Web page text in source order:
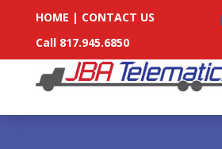
HOME | CONTACT US
Call 817.945.6850